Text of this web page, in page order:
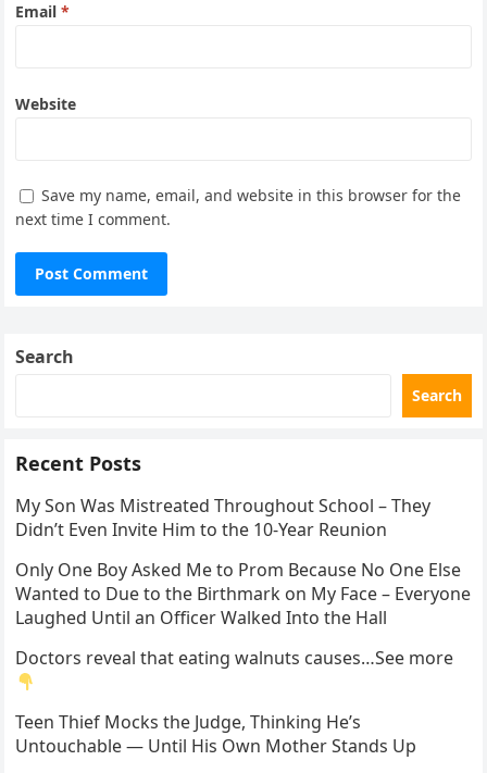
Email*
Website
Save my name, email, and website in this browser for the
next time I comment.
Search
Search
Recent Posts
My Son Was Mistreated Throughout School – They
Didn’t Even Invite Him to the 10-Year Reunion
Only One Boy Asked Me to Prom Because No One Else
Wanted to Due to the Birthmark on My Face – Everyone
Laughed Until an Officer Walked Into the Hall
Doctors reveal that eating walnuts causes…See more
Teen Thief Mocks the Judge, Thinking He’s
Untouchable — Until His Own Mother Stands Up